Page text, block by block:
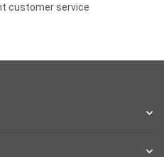
customer service